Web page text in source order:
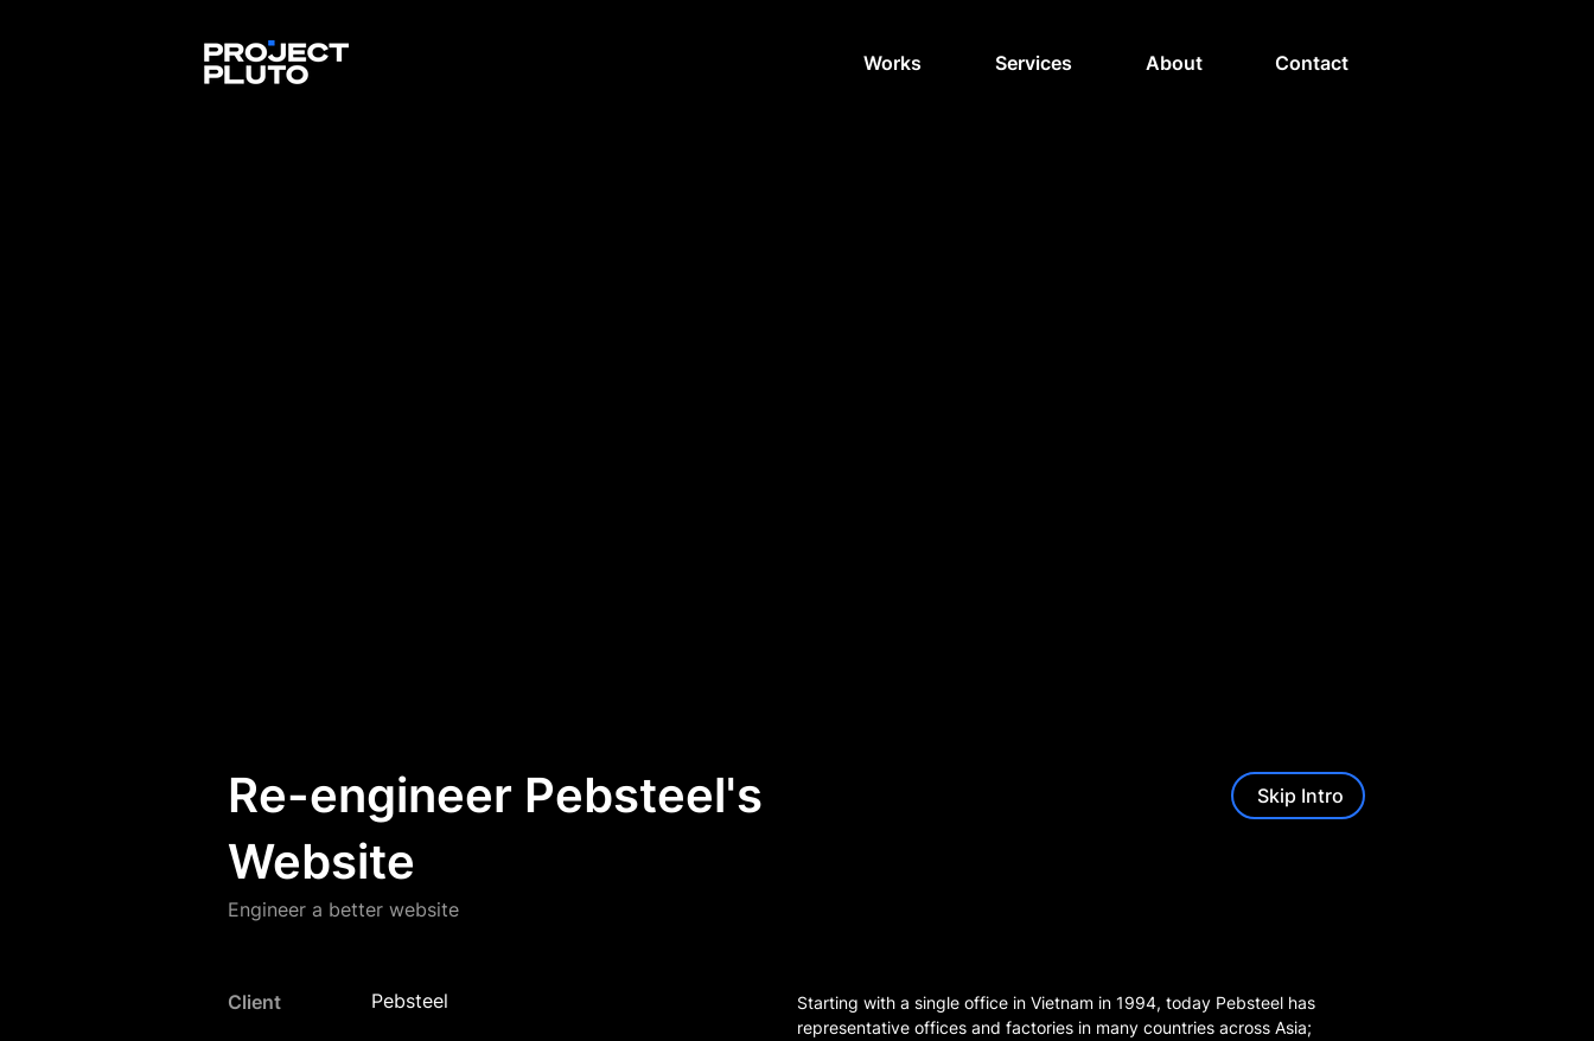
Works Services About Contact
Re-engineer Pebsteel's
Website
Engineer a better website
Skip Intro
Client Pebsteel
Starting with a single office in Vietnam in 1994, today Pebsteel has
representative offices and factories in many countries across Asia;